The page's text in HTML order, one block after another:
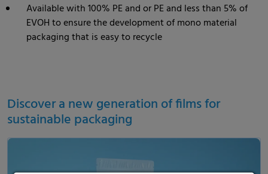
Available with 100% PE and or PE and less than 5% of
EVOH to ensure the development of mono material
packaging that is easy to recycle
Discover a new generation of films for
sustainable packaging